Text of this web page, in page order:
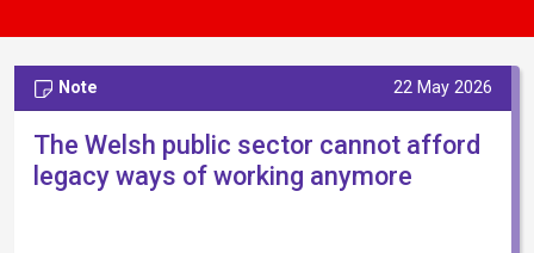
Note 22 May 2026
The Welsh public sector cannot afford
legacy ways of working anymore